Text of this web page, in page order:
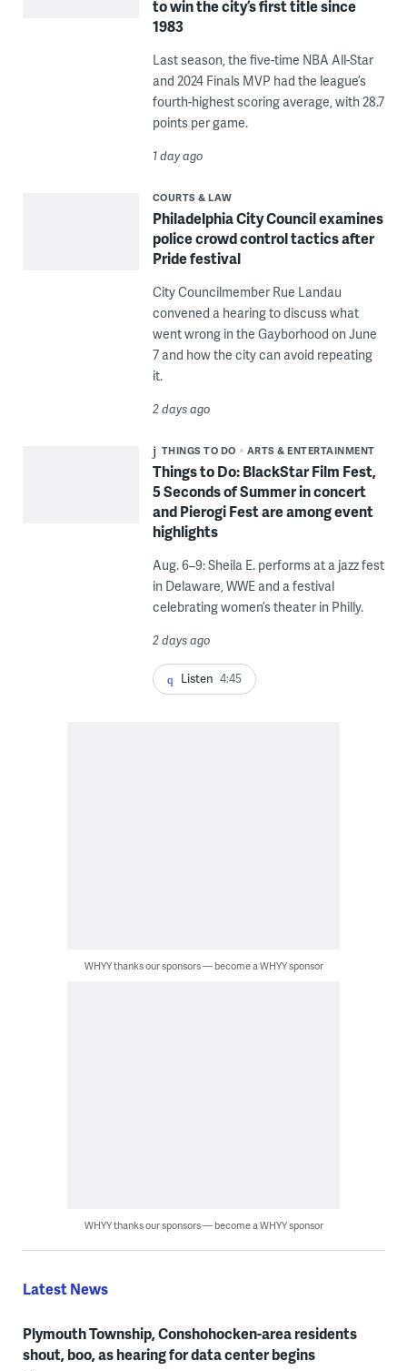
to win the city’s first title since
1983
Last season, the five-time NBA All-Star
and 2024 Finals MVP had the league’s
fourth-highest scoring average, with 28.7
points per game.
1 day ago
COURTS & LAW
Philadelphia City Council examines
police crowd control tactics after
Pride festival
City Councilmember Rue Landau
convened a hearing to discuss what
went wrong in the Gayborhood on June
7 and how the city can avoid repeating
it.
2 days ago
THINGS TO DO ARTS & ENTERTAINMENT
Things to Do: BlackStar Film Fest,
5 Seconds of Summer in concert
and Pierogi Fest are among event
highlights
Aug. 6–9: Sheila E. performs at a jazz fest
in Delaware, WWE and a festival
celebrating women’s theater in Philly.
2 days ago
Listen 4:45
WHYY thanks our sponsors — become a WHYY sponsor
WHYY thanks our sponsors — become a WHYY sponsor
Latest News
Plymouth Township, Conshohocken-area residents
shout, boo, as hearing for data center begins